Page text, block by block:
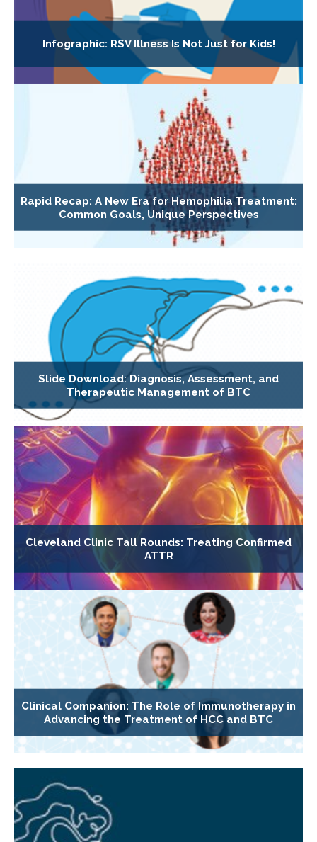
Infographic: RSV Illness Is Not Just for Kids!
Rapid Recap: A New Era for Hemophilia Treatment:
Common Goals, Unique Perspectives
Slide Download: Diagnosis, Assessment, and
Therapeutic Management of BTC
Cleveland Clinic Tall Rounds: Treating Confirmed
ATTR
Clinical Companion: The Role of Immunotherapy in
Advancing the Treatment of HCC and BTC